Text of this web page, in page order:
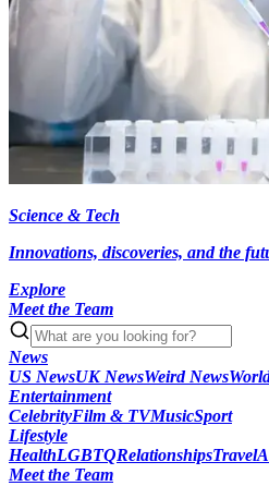
Science & Tech
Innovations, discoveries, and the
Explore
Meet the Team
News
US NewsUK NewsWeird News
Entertainment
CelebrityFilm & TVMusicSport
Lifestyle
HealthLGBTQRelationshipsTravel
Meet the Team